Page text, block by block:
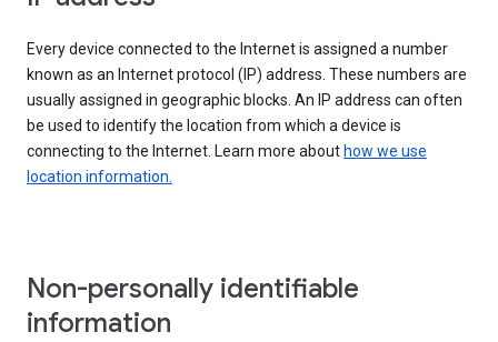
Every device connected to the Internet is assigned a number
known as an Internet protocol (IP) address. These numbers are
usually assigned in geographic blocks. An IP address can often
be used to identify the location from which a device is
connecting to the Internet. Learn more about how we use
location information.
Non-personally identifiable
information